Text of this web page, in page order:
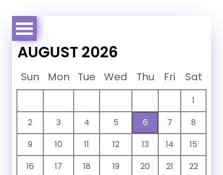
AUGUST 2026
Sun Mon Tue Wed Thu Fri Sat
1
2
3 4 5 6 7
8
9
10 11 12 13 14
15
16
17 18 19 20 21
22